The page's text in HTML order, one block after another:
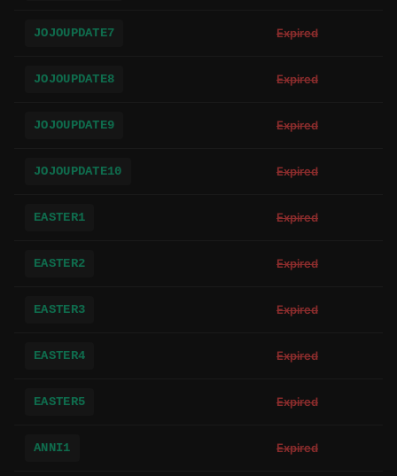
JOJOUPDATE7 Expired
JOJOUPDATE8 Expired
JOJOUPDATE9 Expired
JOJOUPDATE10 Expired
EASTER1 Expired
EASTER2 Expired
EASTER3 Expired
EASTER4 Expired
EASTER5 Expired
ANNI1 Expired